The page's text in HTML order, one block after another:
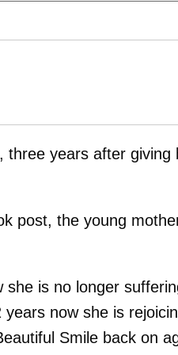
three years after
post, the young
is no longer
now she is
Smile back on